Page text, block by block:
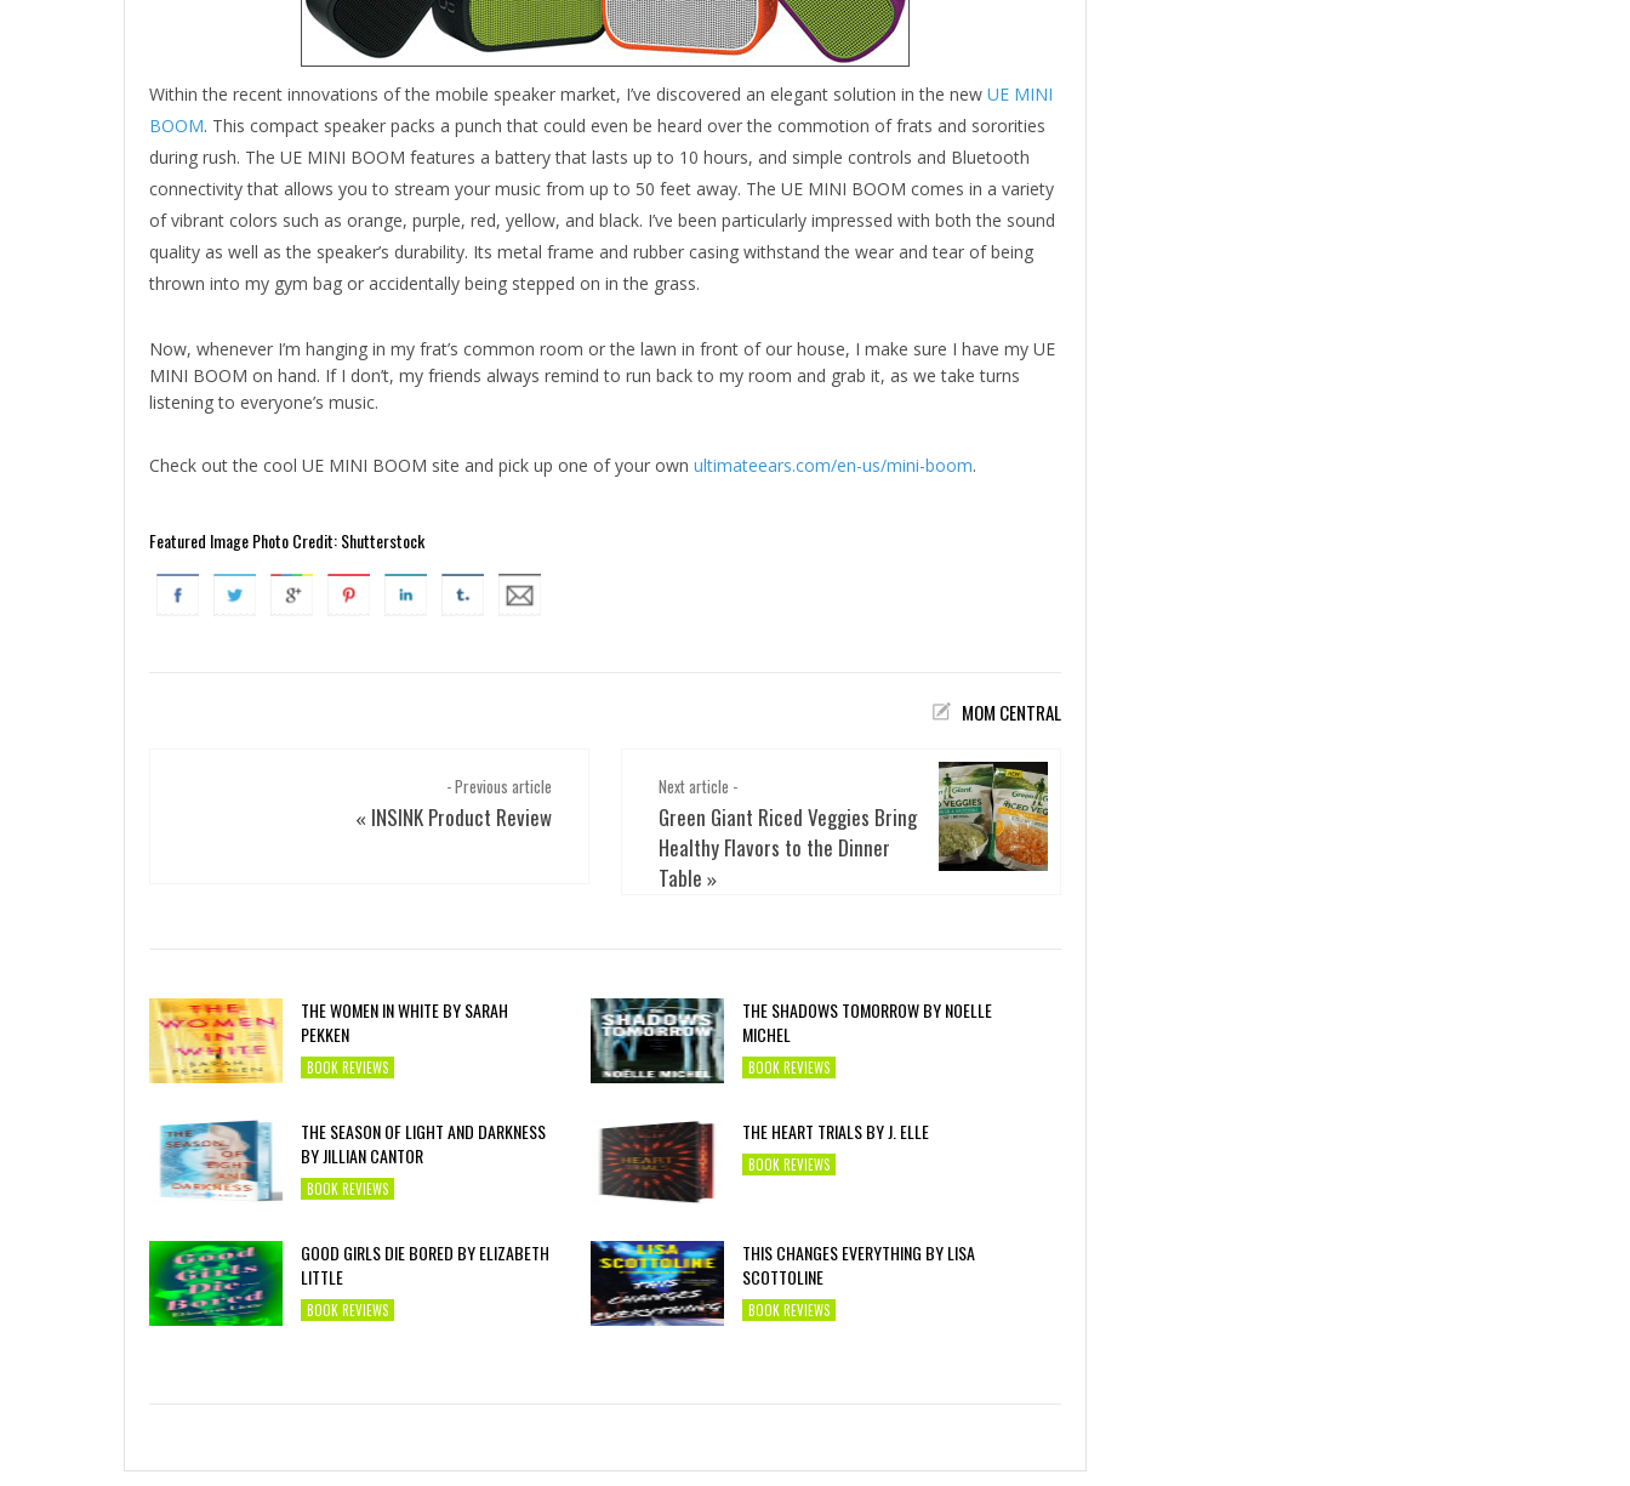
Within the recent innovations of the mobile speaker market, I’ve discovered an elegant solution in the new UE MINI
BOOM. This compact speaker packs a punch that could even be heard over the commotion of frats and sororities
during rush. The UE MINI BOOM features a battery that lasts up to 10 hours, and simple controls and Bluetooth
connectivity that allows you to stream your music from up to 50 feet away. The UE MINI BOOM comes in a variety
of vibrant colors such as orange, purple, red, yellow, and black. I’ve been particularly impressed with both the sound
quality as well as the speaker’s durability. Its metal frame and rubber casing withstand the wear and tear of being
thrown into my gym bag or accidentally being stepped on in the grass.
Now, whenever I’m hanging in my frat’s common room or the lawn in front of our house, I make sure I have my UE
MINI BOOM on hand. If I don’t, my friends always remind to run back to my room and grab it, as we take turns
listening to everyone’s music.
Check out the cool UE MINI BOOM site and pick up one of your own ultimateears.com/en-us/mini-boom.
Featured Image Photo Credit: Shutterstock
MOM CENTRAL
- Previous article
« INSINK Product Review
Next article -
Green Giant Riced Veggies Bring
Healthy Flavors to the Dinner
Table »
THE WOMEN IN WHITE BY SARAH
PEKKEN
BOOK REVIEWS
THE SHADOWS TOMORROW BY NOELLE
MICHEL
BOOK REVIEWS
THE SEASON OF LIGHT AND DARKNESS
BY JILLIAN CANTOR
BOOK REVIEWS
THE HEART TRIALS BY J. ELLE
BOOK REVIEWS
GOOD GIRLS DIE BORED BY ELIZABETH
LITTLE
BOOK REVIEWS
THIS CHANGES EVERYTHING BY LISA
SCOTTOLINE
BOOK REVIEWS